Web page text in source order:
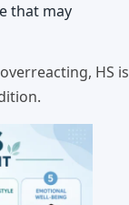
that may
HS is